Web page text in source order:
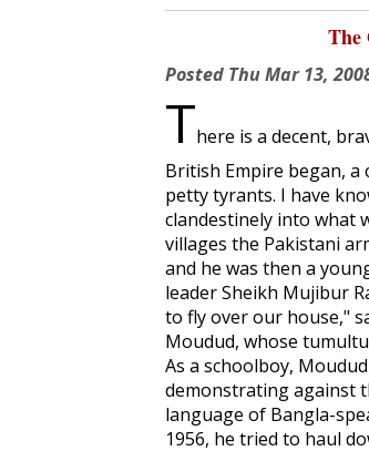
The
Posted Thu Mar 13,
There is a decent,
British Empire began,
petty tyrants. I have
clandestinely into what
villages the Pakistani
and he was then a
leader Sheikh Mujibur
to fly over our house,"
Moudud, whose
As a schoolboy,
demonstrating against
language of Bangla-
1956, he tried to haul